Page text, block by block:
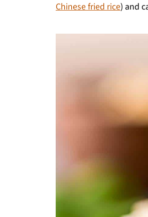
Chinese fried rice) and